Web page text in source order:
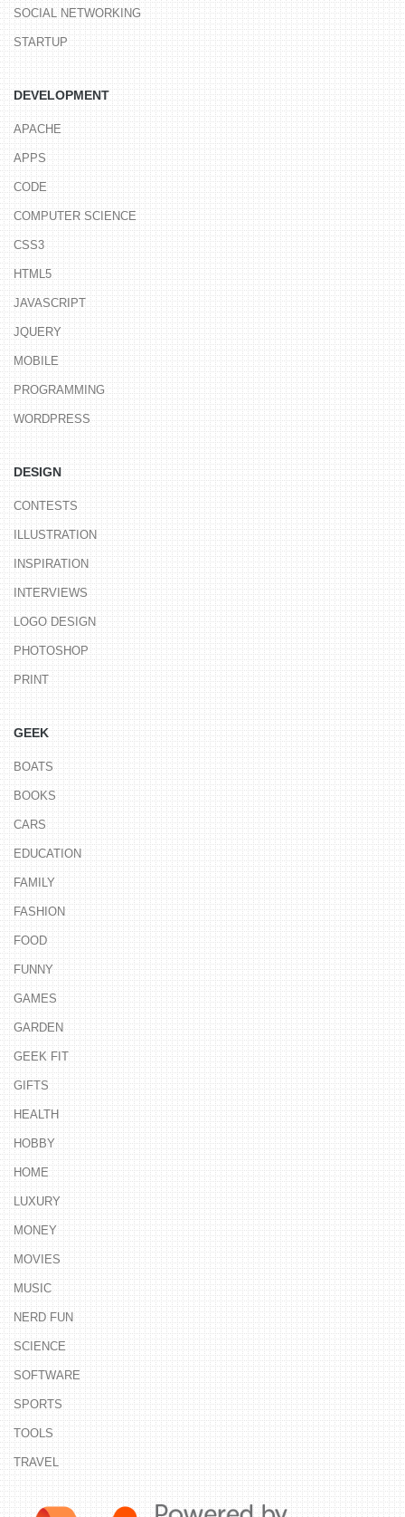
SOCIAL NETWORKING
STARTUP
DEVELOPMENT
APACHE
APPS
CODE
COMPUTER SCIENCE
CSS3
HTML5
JAVASCRIPT
JQUERY
MOBILE
PROGRAMMING
WORDPRESS
DESIGN
CONTESTS
ILLUSTRATION
INSPIRATION
INTERVIEWS
LOGO DESIGN
PHOTOSHOP
PRINT
GEEK
BOATS
BOOKS
CARS
EDUCATION
FAMILY
FASHION
FOOD
FUNNY
GAMES
GARDEN
GEEK FIT
GIFTS
HEALTH
HOBBY
HOME
LUXURY
MONEY
MOVIES
MUSIC
NERD FUN
SCIENCE
SOFTWARE
SPORTS
TOOLS
TRAVEL